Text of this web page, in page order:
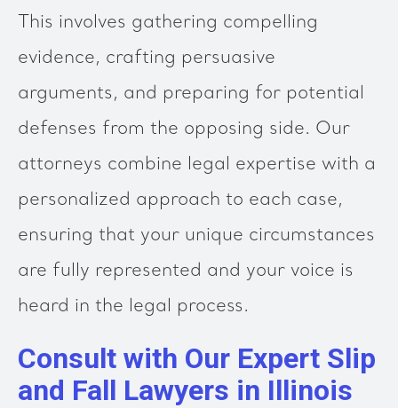
This involves gathering compelling
evidence, crafting persuasive
arguments, and preparing for potential
defenses from the opposing side. Our
attorneys combine legal expertise with a
personalized approach to each case,
ensuring that your unique circumstances
are fully represented and your voice is
heard in the legal process.
Consult with Our Expert Slip
and Fall Lawyers in Illinois